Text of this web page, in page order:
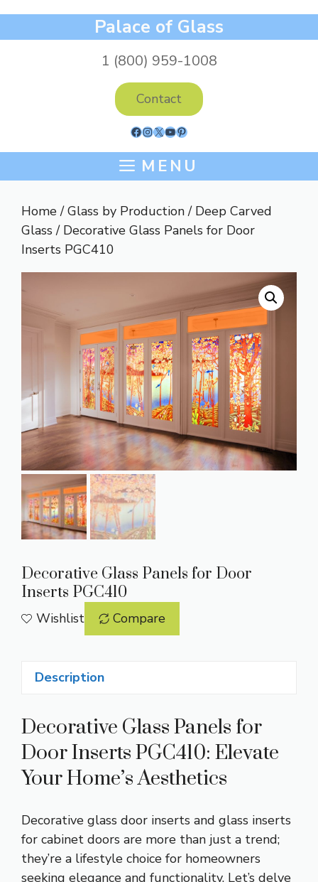
Palace of Glass
1 (800) 959-1008
Contact
Facebook
Instagram
X YouTube
Pinterest
MENU
Home/Glass by Production/ Deep Carved
Glass / Decorative Glass Panels for Door
Inserts PGC410
Decorative Glass Panels for Door
Inserts PGC410
Wishlist Compare
Description
Decorative Glass Panels for
Door Inserts PGC410: Elevate
Your Home’s Aesthetics
Decorative glass door inserts and glass inserts
for cabinet doors are more than just a trend;
they’re a lifestyle choice for homeowners
seeking elegance and functionality. Let’s delve